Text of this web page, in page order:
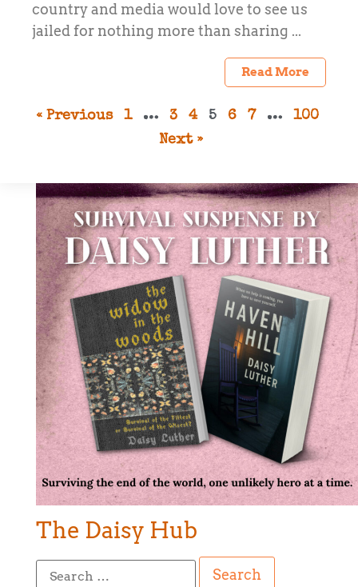
country and media would love to see us
jailed for nothing more than sharing ...
Read More
« Previous 1 … 3 4 5 6 7 …
100
Next »
The Daisy Hub